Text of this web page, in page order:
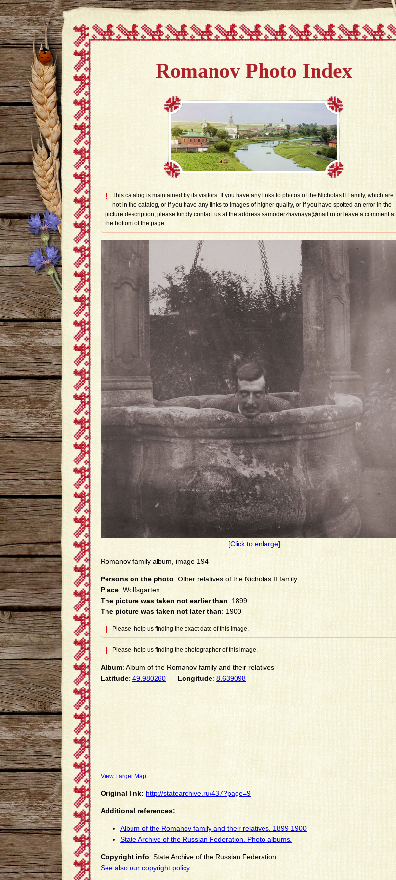
Romanov Photo Index
!
This catalog is maintained by its visitors. If you have any links to photos of the Nicholas II Family, which are
not in the catalog, or if you have any links to images of higher quality, or if you have spotted an error in the
picture description, please kindly contact us at the address samoderzhavnaya@mail.ru or leave a comment at
the bottom of the page.
[Click to enlarge]
Romanov family album, image 194
Persons on the photo: Other relatives of the Nicholas II family
Place: Wolfsgarten
The picture was taken not earlier than: 1899
The picture was taken not later than: 1900
! Please, help us finding the exact date of this image.
! Please, help us finding the photographer of this image.
Album: Album of the Romanov family and their relatives
Latitude: 49.980260 Longitude: 8.639098
View Larger Map
Original link: http://statearchive.ru/437?page=9
Additional references:
Album of the Romanov family and their relatives. 1899-1900
State Archive of the Russian Federation. Photo albums.
Copyright info: State Archive of the Russian Federation
See also our copyright policy